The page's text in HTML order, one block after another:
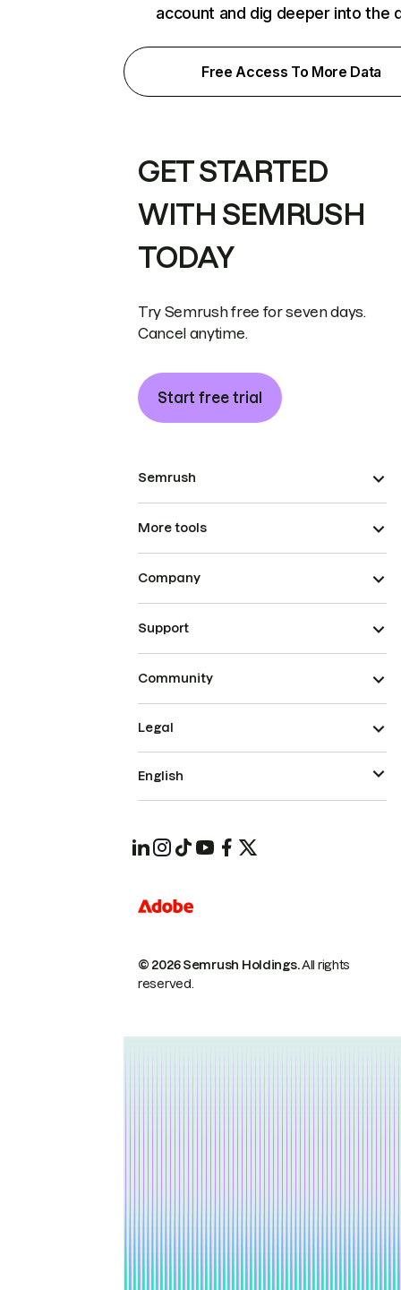
account and dig deeper into the
Free Access To More Data
GET STARTED
WITH SEMRUSH
TODAY
Try Semrush free for seven days.
Cancel anytime.
Start free trial
Semrush
More tools
Company
Support
Community
© 2026 Semrush Holdings.All rights
reserved.
Legal
English